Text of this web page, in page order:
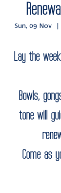
Sun, 09 Nov
  |
Lay the
Bowls,
tone will
Come as